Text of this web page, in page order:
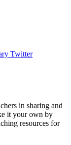
Twitter
in sharing and
it your own by
resources for